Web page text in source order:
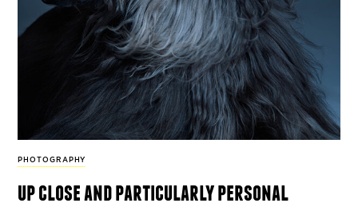
PHOTOGRAPHY
up close and particularly personal